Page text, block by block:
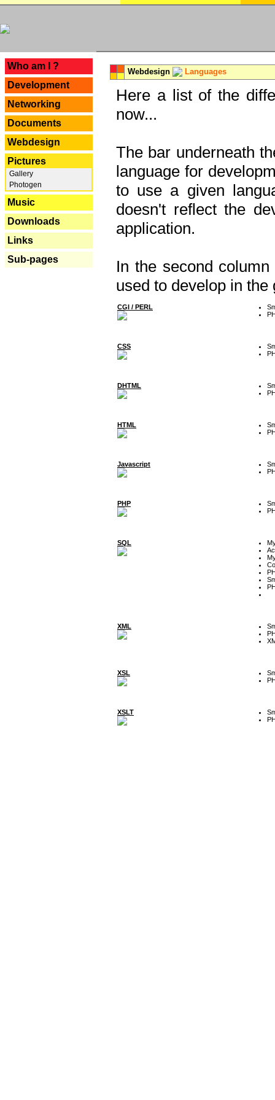
Who am I ?
Development
Networking
Documents
Webdesign
Pictures
Gallery
Photogen
Music
Downloads
Links
Sub-pages
Webdesign Languages
Here a list of the
now...
The bar underneath
language for
to use a given
doesn't reflect the
application.
In the second
used to develop in the
CGI / PERL
CSS
DHTML
HTML
Javascript
PHP
SQL
XML
XSL
XSLT